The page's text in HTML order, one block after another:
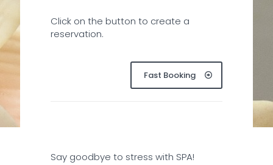
Click on the button to create a
reservation.
Fast Booking
Say goodbye to stress with SPA!